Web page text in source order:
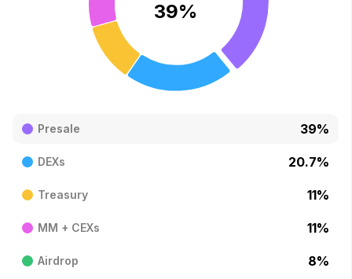
39%
Presale 39%
DEXs 20.7%
Treasury 11%
MM + CEXs 11%
Airdrop 8%